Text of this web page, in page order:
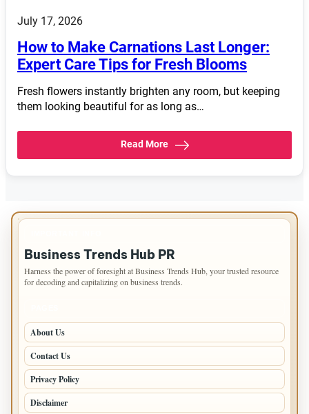
July 17, 2026
How to Make Carnations Last Longer:
Expert Care Tips for Fresh Blooms
Fresh flowers instantly brighten any room, but keeping
them looking beautiful for as long as…
Read More
Business Trends Hub PR
Harness the power of foresight at Business Trends Hub, your trusted resource
for decoding and capitalizing on business trends.
About Us
Contact Us
Privacy Policy
Disclaimer